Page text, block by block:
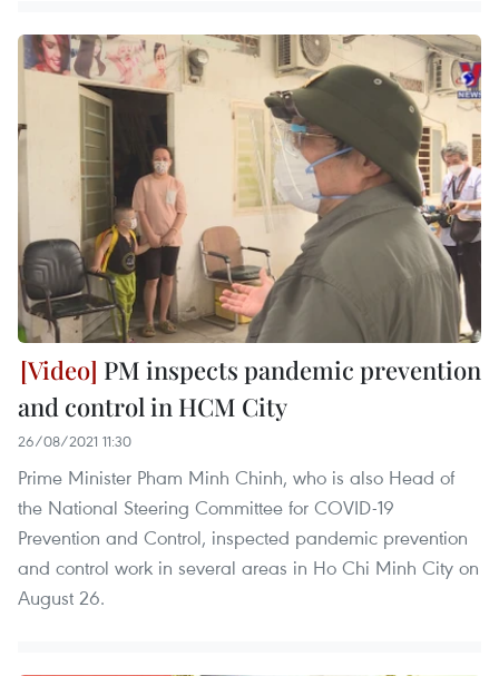
PM inspects pandemic prevention
and control in HCM City
26/08/2021 11:30
Prime Minister Pham Minh Chinh, who is also Head of
the National Steering Committee for COVID-19
Prevention and Control, inspected pandemic prevention
and control work in several areas in Ho Chi Minh City on
August 26.